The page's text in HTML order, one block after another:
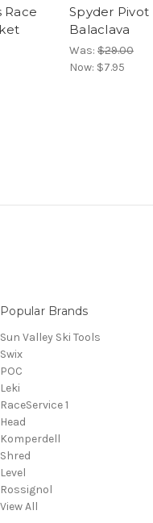
Race
Spyder Pivot
Balaclava
Was: $29.00
Now: $7.95
Popular Brands
Sun Valley Ski Tools
Swix
POC
Leki
RaceService 1
Head
Komperdell
Shred
Level
Rossignol
View All